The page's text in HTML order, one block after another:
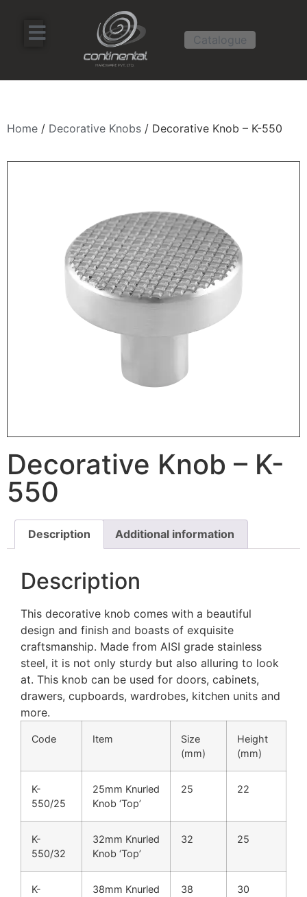
Catalogue
Home / Decorative Knobs / Decorative Knob – K-550
Decorative Knob – K-
550
Description Additional information
Description
This decorative knob comes with a beautiful
design and finish and boasts of exquisite
craftsmanship. Made from AISI grade stainless
steel, it is not only sturdy but also alluring to look
at. This knob can be used for doors, cabinets,
drawers, cupboards, wardrobes, kitchen units and
more.
Code Item
Size
(mm)
Height
(mm)
K-
550/25
25mm Knurled
Knob ‘Top’
25 22
K-
550/32
32mm Knurled
Knob ‘Top’
32 25
K-
38mm Knurled
38 30